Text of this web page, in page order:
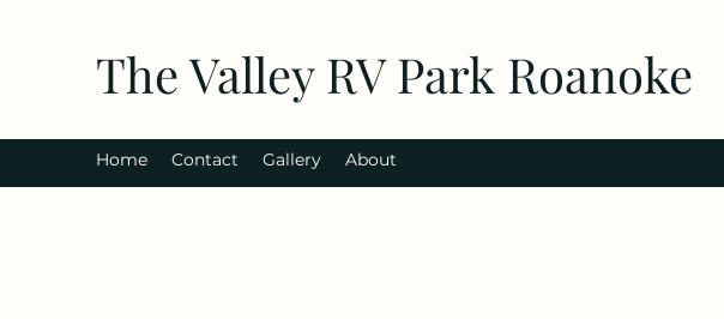
The Valley RV Park Roanoke
Home Contact Gallery About